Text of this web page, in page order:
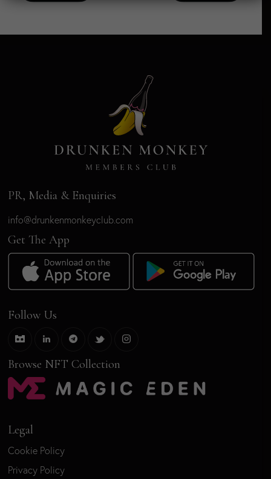
PR, Media & Enquiries
info@drunkenmonkeyclub.com
Get The App
Follow Us
Browse NFT Collection
Legal
Cookie Policy
Privacy Policy